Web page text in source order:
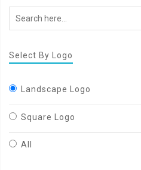
Select By Logo
Landscape Logo
Square Logo
All